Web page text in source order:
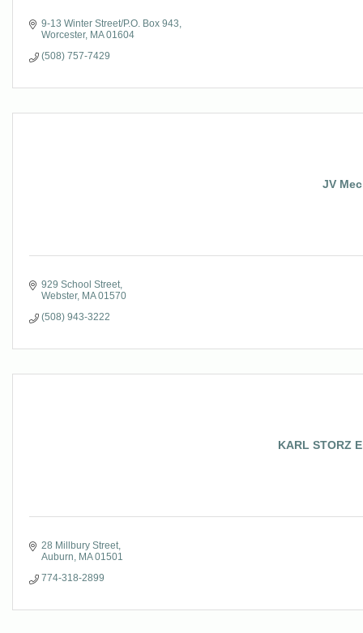
9-13 Winter Street/P.O. Box 943
Worcester MA 01604
(508) 757-7429
JV
929 School Street
Webster MA 01570
(508) 943-3222
KARL STORZ
28 Millbury Street
Auburn
MA 01501
774-318-2899